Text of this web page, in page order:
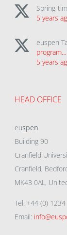
Spring-
5 years
euspen
program…
5 years
HEAD OFFICE
euspen
Building 90
Cranfield
Cranfield,
MK43 0AL,
Tel: +44 (0)
Email: